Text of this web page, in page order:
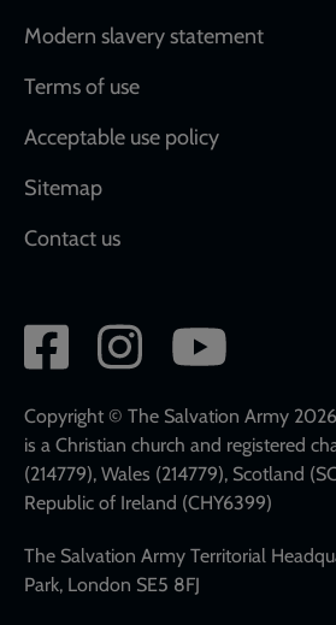
Modern slavery statement
Terms of use
Acceptable use policy
Sitemap
Contact us
Social
network
links
Copyright © The Salvation Army
is a Christian church and registered
(214779), Wales (214779), Scotland
Republic of Ireland (CHY6399)
The Salvation Army Territorial
Park, London SE5 8FJ